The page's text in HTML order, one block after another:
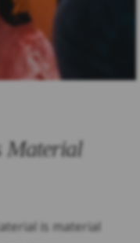
Material
is material